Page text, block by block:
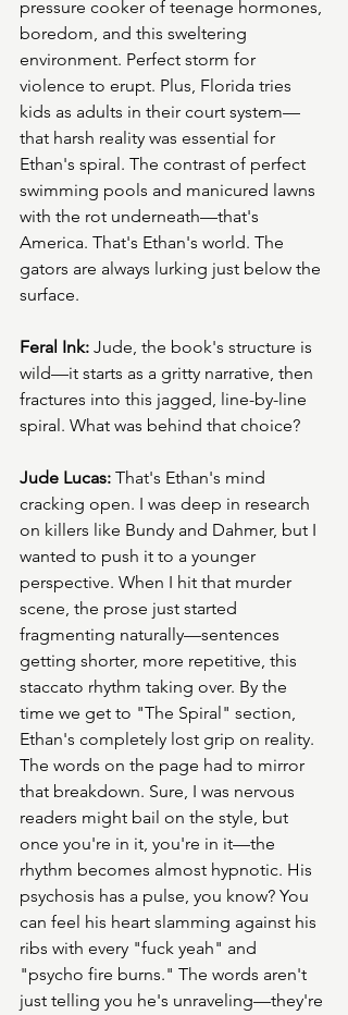
pressure cooker of teenage hormones,
boredom, and this sweltering
environment. Perfect storm for
violence to erupt. Plus, Florida tries
kids as adults in their court system—
that harsh reality was essential for
Ethan's spiral. The contrast of perfect
swimming pools and manicured lawns
with the rot underneath—that's
America. That's Ethan's world. The
gators are always lurking just below the
surface.
Feral Ink: Jude, the book's structure is
wild—it starts as a gritty narrative, then
fractures into this jagged, line-by-line
spiral. What was behind that choice?
Jude Lucas: That's Ethan's mind
cracking open. I was deep in research
on killers like Bundy and Dahmer, but I
wanted to push it to a younger
perspective. When I hit that murder
scene, the prose just started
fragmenting naturally—sentences
getting shorter, more repetitive, this
staccato rhythm taking over. By the
time we get to "The Spiral" section,
Ethan's completely lost grip on reality.
The words on the page had to mirror
that breakdown. Sure, I was nervous
readers might bail on the style, but
once you're in it, you're in it—the
rhythm becomes almost hypnotic. His
psychosis has a pulse, you know? You
can feel his heart slamming against his
ribs with every "fuck yeah" and
"psycho fire burns." The words aren't
just telling you he's unraveling—they're